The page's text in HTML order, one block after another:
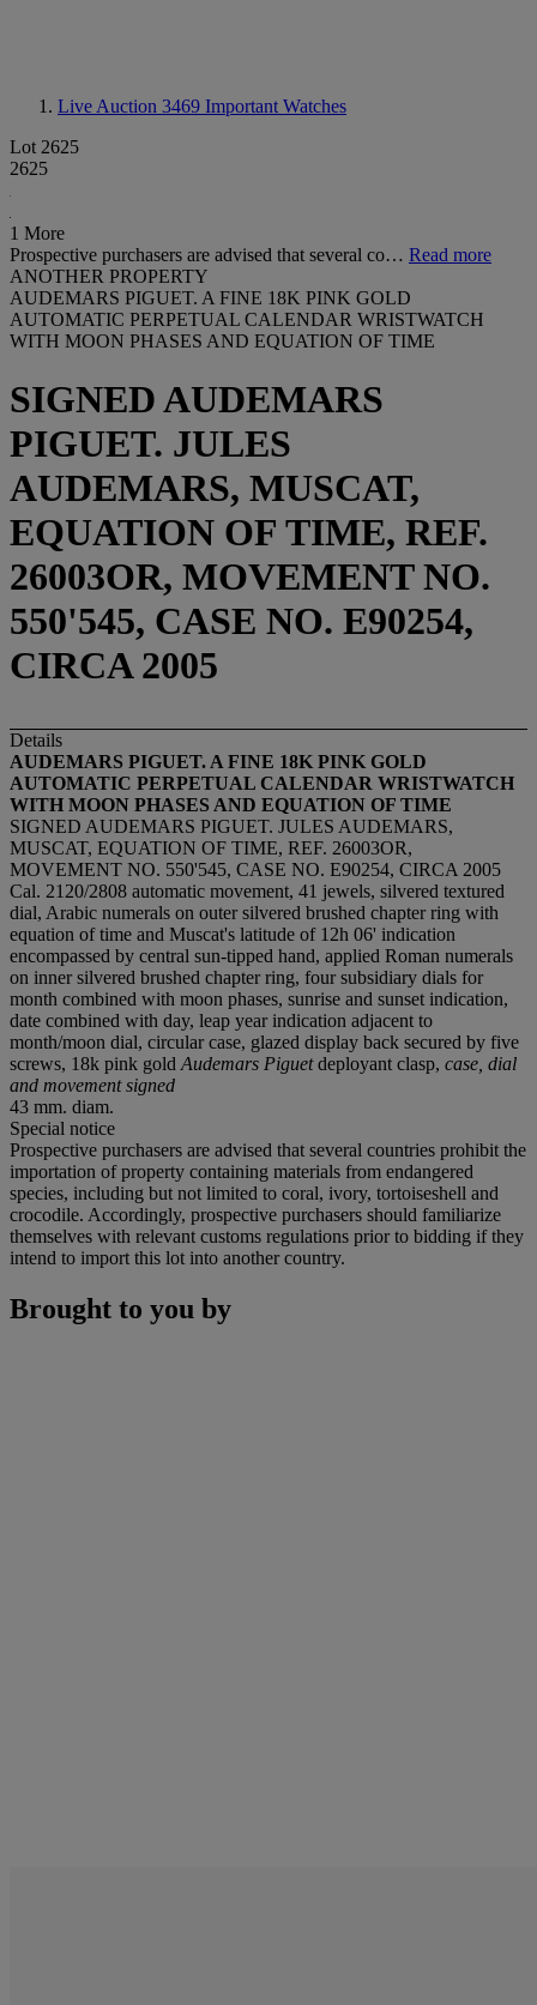
Live Auction 3469 Important Watches
Lot 2625
2625
1 More
Prospective purchasers are advised that several co… Read more
ANOTHER PROPERTY
AUDEMARS PIGUET. A FINE 18K PINK GOLD
AUTOMATIC PERPETUAL CALENDAR WRISTWATCH
WITH MOON PHASES AND EQUATION OF TIME
SIGNED AUDEMARS
PIGUET. JULES
AUDEMARS, MUSCAT,
EQUATION OF TIME, REF.
26003OR, MOVEMENT NO.
550'545, CASE NO. E90254,
CIRCA 2005
Details
AUDEMARS PIGUET. A FINE 18K PINK GOLD
AUTOMATIC PERPETUAL CALENDAR WRISTWATCH
WITH MOON PHASES AND EQUATION OF TIME
SIGNED AUDEMARS PIGUET. JULES AUDEMARS,
MUSCAT, EQUATION OF TIME, REF. 26003OR,
MOVEMENT NO. 550'545, CASE NO. E90254, CIRCA 2005
Cal. 2120/2808 automatic movement, 41 jewels, silvered textured
dial, Arabic numerals on outer silvered brushed chapter ring with
equation of time and Muscat's latitude of 12h 06' indication
encompassed by central sun-tipped hand, applied Roman numerals
on inner silvered brushed chapter ring, four subsidiary dials for
month combined with moon phases, sunrise and sunset indication,
date combined with day, leap year indication adjacent to
month/moon dial, circular case, glazed display back secured by five
screws, 18k pink gold Audemars Piguetdeployant clasp, case, dial
and movement signed
43 mm. diam.
Special notice
Prospective purchasers are advised that several countries prohibit the
importation of property containing materials from endangered
species, including but not limited to coral, ivory, tortoiseshell and
crocodile. Accordingly, prospective purchasers should familiarize
themselves with relevant customs regulations prior to bidding if they
intend to import this lot into another country.
Brought to you by